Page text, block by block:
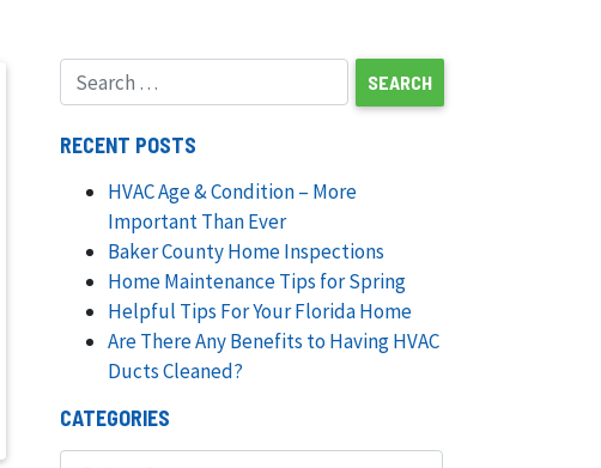
RECENT POSTS
HVAC Age & Condition – More
Important Than Ever
Baker County Home Inspections
Home Maintenance Tips for Spring
Helpful Tips For Your Florida Home
Are There Any Benefits to Having HVAC
Ducts Cleaned?
CATEGORIES